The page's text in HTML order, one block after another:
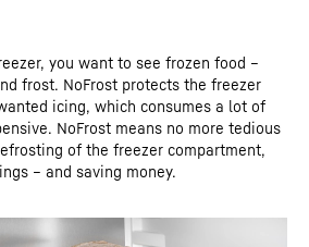
you want to see frozen food –
frost. NoFrost protects the freezer
icing, which consumes a lot of
NoFrost means no more tedious
of the freezer compartment,
– and saving money.